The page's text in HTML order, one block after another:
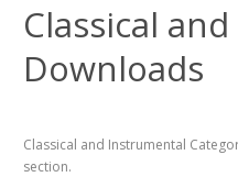
Classical
Downloads
Classical and Instrumental
section.